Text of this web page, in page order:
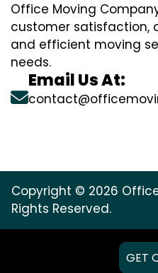
Office Moving
customer satisfaction,
and efficient moving
needs.
Email Us At:
Copyright © 2026
Rights Reserved.
GET